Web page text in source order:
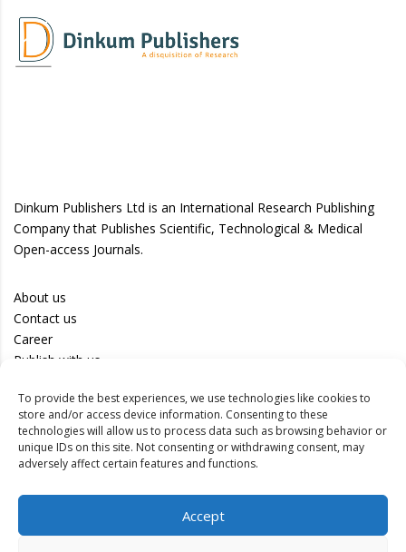
To provide the best experiences, we use technologies like cookies to
store and/or access device information. Consenting to these
technologies will allow us to process data such as browsing behavior or
unique IDs on this site. Not consenting or withdrawing consent, may
adversely affect certain features and functions.
Accept
Dinkum Publishers Ltd is an International Research Publishing
Company that Publishes Scientific, Technological & Medical
Open-access Journals.
About us
Contact us
Career
Publish with us
Privacy Policy
Terms of Use
Disclaimer
Track your article
Authors